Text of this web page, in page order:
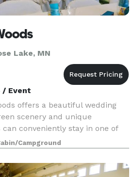
Lake, MN
/ Event
offers a beautiful wedding
scenery and unique
can conveniently stay in one of
and enjoy many of the
contact us or visit o
Campground